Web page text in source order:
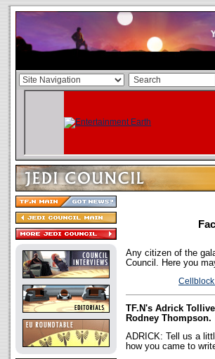
Any citizen of the
Council. Here you
TF.N's Adrick
Rodney Thompson.
ADRICK: Tell us a
how you came to